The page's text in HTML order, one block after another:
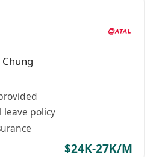
業與建造業等領域的公司與
雙方走向成功。憑借深厚的
團隊，迎高職業顧問已成為
要的橋樑，為雙方提供量身
無論是公司尋找合適的人
想的工作機會，迎高職業顧
助其輕鬆實現目標。 職業
Chung
leave policy
$24K-27K/M